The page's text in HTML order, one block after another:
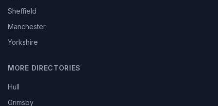
Sheffield
Manchester
Yorkshire
MORE DIRECTORIES
Hull
Grimsby